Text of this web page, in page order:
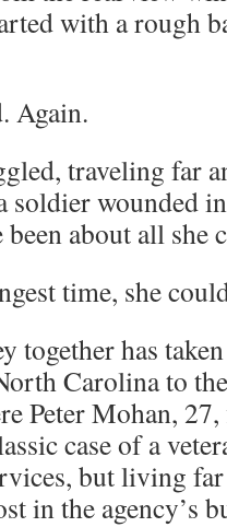
with a rough
Again.
traveling far
soldier wounded
about all she
time, she
together has
Carolina to
Peter Mohan,
case of a
but living
in the agency’s